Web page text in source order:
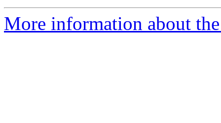
More information about